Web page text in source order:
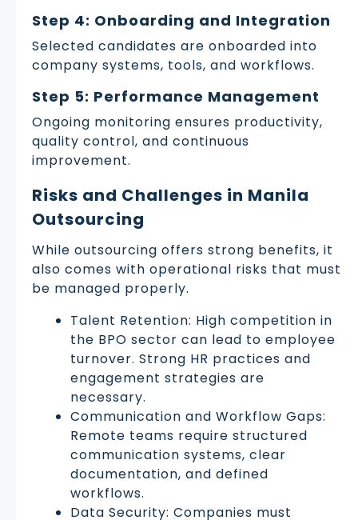
Step 4: Onboarding and Integration
Selected candidates are onboarded into
company systems, tools, and workflows.
Step 5: Performance Management
Ongoing monitoring ensures productivity,
quality control, and continuous
improvement.
Risks and Challenges in Manila
Outsourcing
While outsourcing offers strong benefits, it
also comes with operational risks that must
be managed properly.
Talent Retention: High competition in
the BPO sector can lead to employee
turnover. Strong HR practices and
engagement strategies are
necessary.
Communication and Workflow Gaps:
Remote teams require structured
communication systems, clear
documentation, and defined
workflows.
Data Security: Companies must